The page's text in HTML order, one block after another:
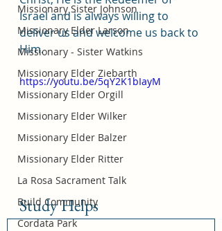
Missionary Sister Johnson
Missionary Elder Larson
Missionary - Sister Watkins
Missionary Elder Ziebarth
Missionary Elder Orgill
Missionary Elder Wilker
Missionary Elder Balzer
Missionary Elder Ritter
La Rosa Sacrament Talk
Build Community
Cordata Park
Israel and is always willing to
deliver us and welcome us back to
Him.
https://youtu.be/5qY2K1bIayM
Study Helps